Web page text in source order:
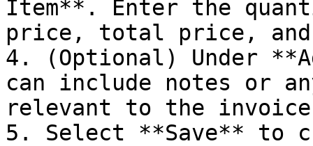
Item**. Enter the
price, total price,
4. (Optional) Under
can include notes or
relevant to the
5. Select **Save** to